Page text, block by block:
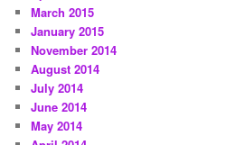
March 2015
January 2015
November 2014
August 2014
July 2014
June 2014
May 2014